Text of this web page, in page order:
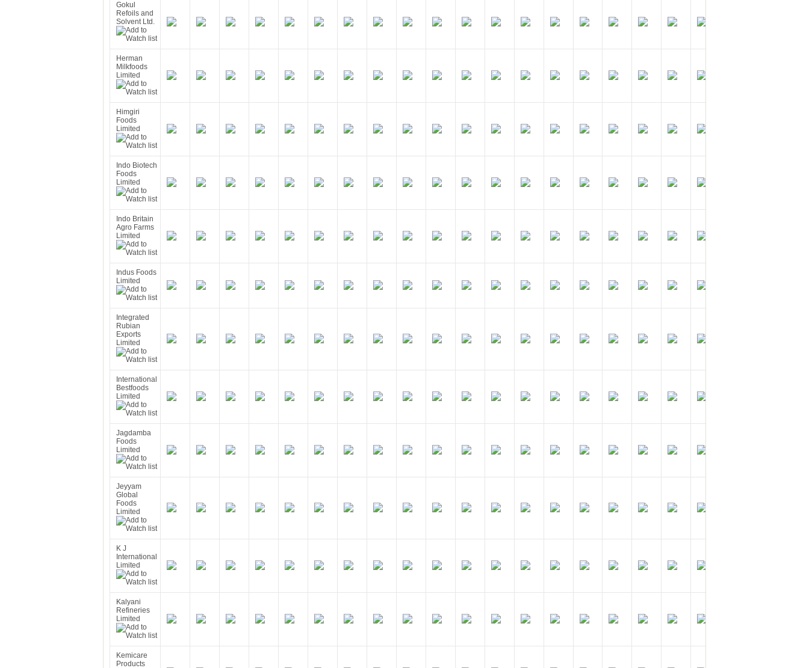
Gokul
Refoils and
Solvent Ltd.
Herman
Milkfoods
Limited
Himgiri
Foods
Limited
Indo Biotech
Foods
Limited
Indo Britain
Agro Farms
Limited
Indus Foods
Limited
Integrated
Rubian
Exports
Limited
International
Bestfoods
Limited
Jagdamba
Foods
Limited
Jeyyam
Global
Foods
Limited
K J
International
Limited
Kalyani
Refineries
Limited
Kemicare
Products